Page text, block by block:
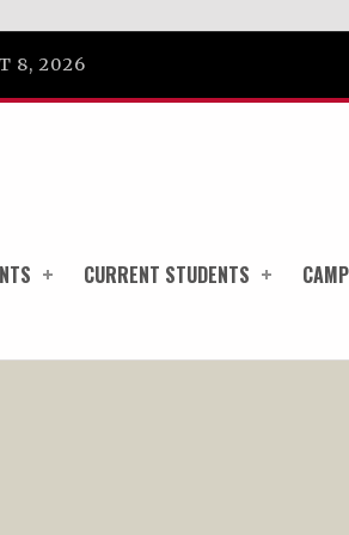
CURRENT STUDENTS
8, 2026